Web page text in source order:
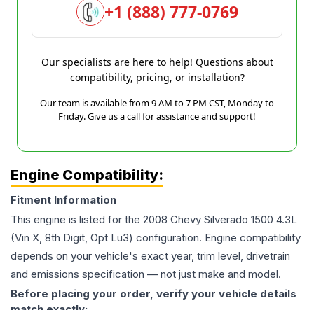
+1 (888) 777-0769
Our specialists are here to help! Questions about
compatibility, pricing, or installation?
Our team is available from 9 AM to 7 PM CST, Monday to
Friday. Give us a call for assistance and support!
Engine Compatibility:
Fitment Information
This engine is listed for the 2008 Chevy Silverado 1500 4.3L
(Vin X, 8th Digit, Opt Lu3) configuration. Engine compatibility
depends on your vehicle's exact year, trim level, drivetrain
and emissions specification — not just make and model.
Before placing your order, verify your vehicle details